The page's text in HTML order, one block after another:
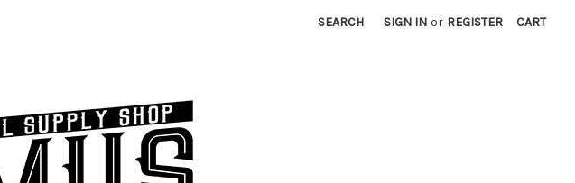
SEARCH SIGN IN or REGISTER CART